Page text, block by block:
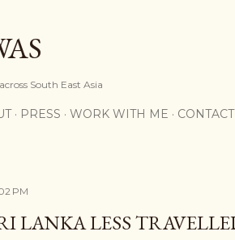
South East Asia
PRESS WORK WITH ME CONTACT
PM
LANKA LESS